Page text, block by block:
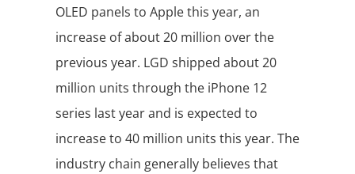
OLED panels to Apple this year, an
increase of about 20 million over the
previous year. LGD shipped about 20
million units through the iPhone 12
series last year and is expected to
increase to 40 million units this year. The
industry chain generally believes that